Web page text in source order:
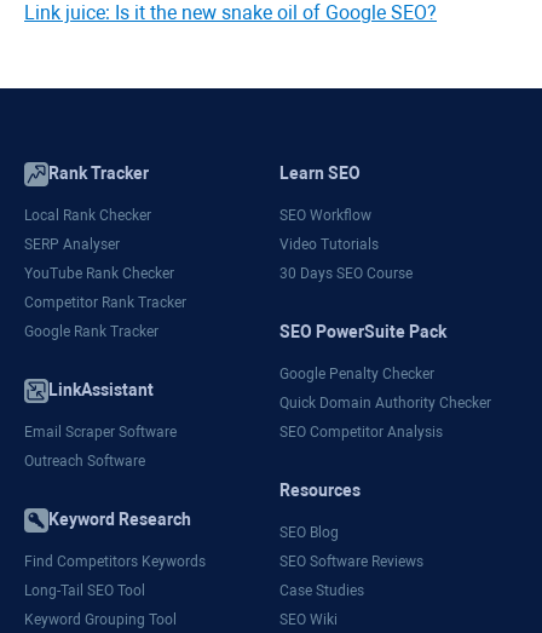
Link juice: Is it the new snake oil of Google SEO?
Rank Tracker
Local Rank Checker
SERP Analyser
YouTube Rank Checker
Competitor Rank Tracker
Google Rank Tracker
LinkAssistant
Email Scraper Software
Outreach Software
Keyword Research
Find Competitors Keywords
Long-Tail SEO Tool
Keyword Grouping Tool
Learn SEO
SEO Workflow
Video Tutorials
30 Days SEO Course
SEO PowerSuite Pack
Google Penalty Checker
Quick Domain Authority Checker
SEO Competitor Analysis
Resources
SEO Blog
SEO Software Reviews
Case Studies
SEO Wiki